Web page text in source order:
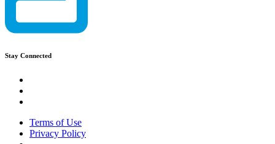
Stay Connected
Terms of Use
Privacy Policy